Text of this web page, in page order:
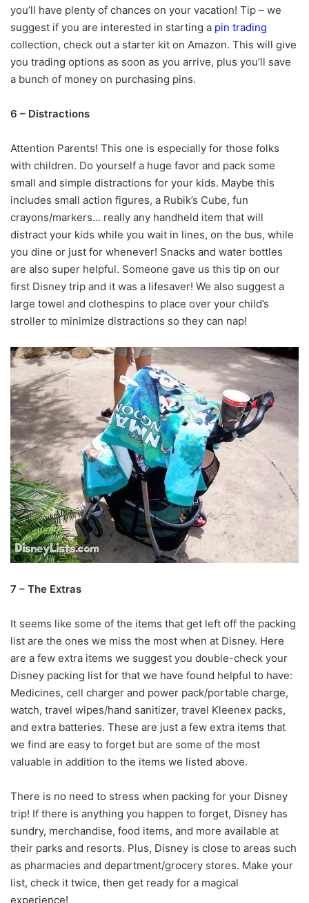
you’ll have plenty of chances on your vacation! Tip – we
suggest if you are interested in starting a pin trading
collection, check out a starter kit on Amazon. This will give
you trading options as soon as you arrive, plus you’ll save
a bunch of money on purchasing pins.
6 – Distractions
Attention Parents! This one is especially for those folks
with children. Do yourself a huge favor and pack some
small and simple distractions for your kids. Maybe this
includes small action figures, a Rubik’s Cube, fun
crayons/markers… really any handheld item that will
distract your kids while you wait in lines, on the bus, while
you dine or just for whenever! Snacks and water bottles
are also super helpful. Someone gave us this tip on our
first Disney trip and it was a lifesaver! We also suggest a
large towel and clothespins to place over your child’s
stroller to minimize distractions so they can nap!
7 – The Extras
It seems like some of the items that get left off the packing
list are the ones we miss the most when at Disney. Here
are a few extra items we suggest you double-check your
Disney packing list for that we have found helpful to have:
Medicines, cell charger and power pack/portable charge,
watch, travel wipes/hand sanitizer, travel Kleenex packs,
and extra batteries. These are just a few extra items that
we find are easy to forget but are some of the most
valuable in addition to the items we listed above.
There is no need to stress when packing for your Disney
trip! If there is anything you happen to forget, Disney has
sundry, merchandise, food items, and more available at
their parks and resorts. Plus, Disney is close to areas such
as pharmacies and department/grocery stores. Make your
list, check it twice, then get ready for a magical
experience!